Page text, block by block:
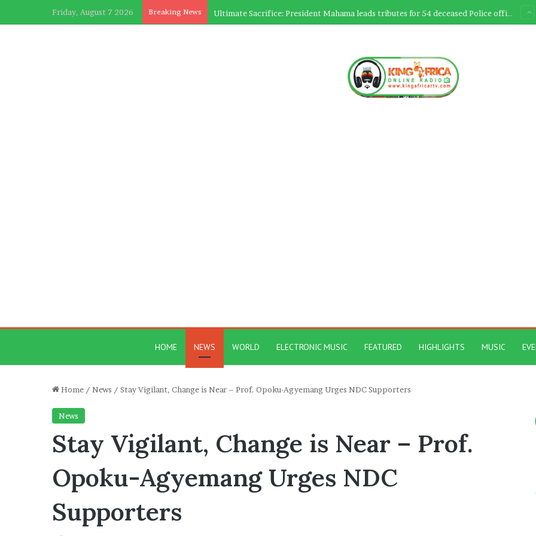
Friday, August 7 2026 Breaking News
HOME NEWS WORLD ELECTRONIC MUSIC FEATURED HIGHLIGHTS MUSIC
Home / News / Stay Vigilant, Change is Near – Prof. Opoku-Agyemang Urges NDC Supporters
News
Stay Vigilant, Change is Near – Prof.
Opoku-Agyemang Urges NDC
Supporters